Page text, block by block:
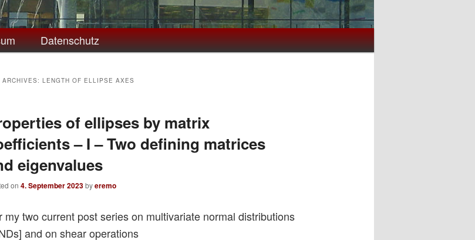
Datenschutz
ARCHIVES: LENGTH OF ELLIPSE AXES
of ellipses by matrix
– I – Two defining matrices
eigenvalues
on 4. September 2023byeremo
my two current post series on multivariate normal distributions
and on shear operations